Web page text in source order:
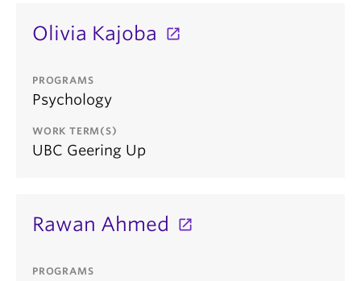
Olivia Kajoba
PROGRAMS
Psychology
WORK TERM(S)
UBC Geering Up
Rawan Ahmed
PROGRAMS